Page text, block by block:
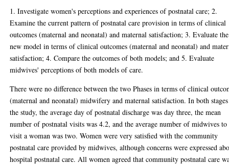
1. Investigate women's perceptions and experiences of postnatal care; 2.
Examine the current pattern of postnatal care provision in terms of clinical
outcomes (maternal and neonatal) and maternal satisfaction; 3. Evaluate the
new model in terms of clinical outcomes (maternal and neonatal) and
satisfaction; 4. Compare the outcomes of both models; and 5. Evaluate
midwives' perceptions of both models of care.
There were no difference between the two Phases in terms of clinical
(maternal and neonatal) midwifery and maternal satisfaction. In both
the study, the average day of postnatal discharge was day three, the mean
number of postnatal visits was 4.2, and the average number of midwives to
visit a woman was two. Women were very satisfied with the community
postnatal care provided by midwives, although concerns were expressed
hospital postnatal care. All women agreed that community postnatal care